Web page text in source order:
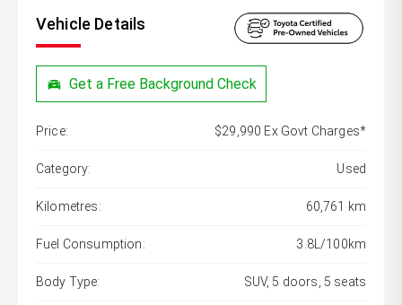
Vehicle Details
Get a Free Background Check
Price: $29,990 Ex Govt Charges*
Category: Used
Kilometres: 60,761 km
Fuel Consumption: 3.8L/100km
Body Type: SUV, 5 doors, 5 seats